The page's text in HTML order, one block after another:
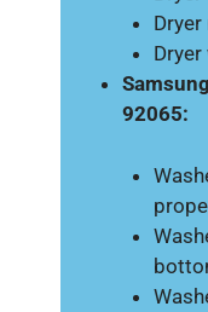
Dryer
92065: